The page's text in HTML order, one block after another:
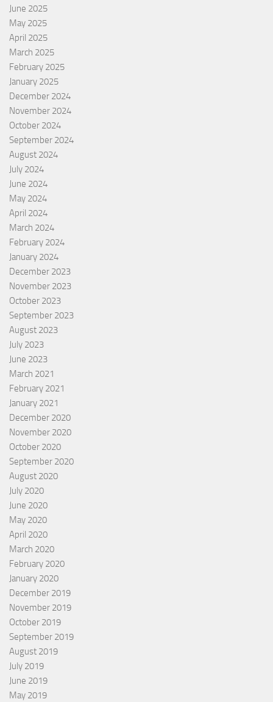
June 2025
May 2025
April 2025
March 2025
February 2025
January 2025
December 2024
November 2024
October 2024
September 2024
August 2024
July 2024
June 2024
May 2024
April 2024
March 2024
February 2024
January 2024
December 2023
November 2023
October 2023
September 2023
August 2023
July 2023
June 2023
March 2021
February 2021
January 2021
December 2020
November 2020
October 2020
September 2020
August 2020
July 2020
June 2020
May 2020
April 2020
March 2020
February 2020
January 2020
December 2019
November 2019
October 2019
September 2019
August 2019
July 2019
June 2019
May 2019